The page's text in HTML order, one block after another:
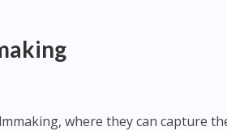
where they can capture